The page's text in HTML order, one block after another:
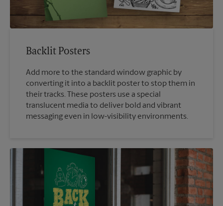
Backlit Posters
Add more to the standard window graphic by
converting it into a backlit poster to stop them in
their tracks. These posters use a special
translucent media to deliver bold and vibrant
messaging even in low-visibility environments.